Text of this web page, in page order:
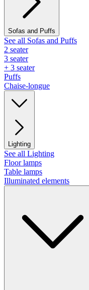
Sofas and Puffs
See all Sofas and Puffs
2 seater
3 seater
+ 3 seater
Puffs
Chaise-longue
Lighting
See all Lighting
Floor lamps
Table lamps
Illuminated elements